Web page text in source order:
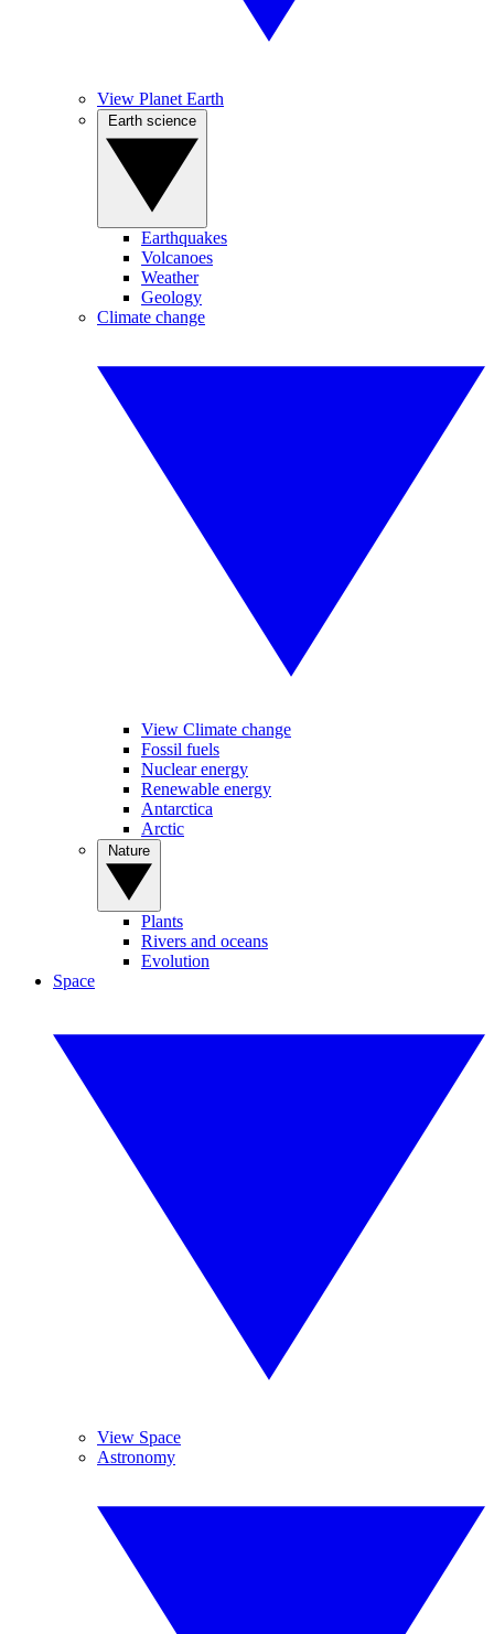
View Planet Earth
Earthquakes
Volcanoes
Weather
Geology
Climate change
View Climate change
Fossil fuels
Nuclear energy
Renewable energy
Antarctica
Arctic
Plants
Rivers and oceans
Evolution
Space
View Space
Astronomy